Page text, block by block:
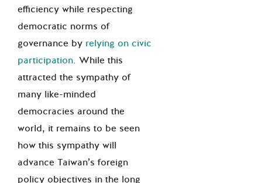
efficiency while respecting
democratic norms of
governance by relying on civic
participation. While this
attracted the sympathy of
many like-minded
democracies around the
world, it remains to be seen
how this sympathy will
advance Taiwan’s foreign
policy objectives in the long